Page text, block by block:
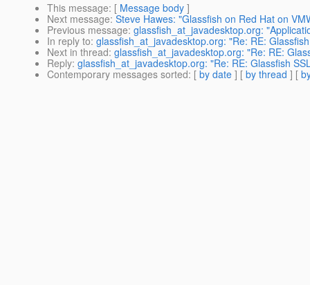
This message: [ Message body ]
Next message: Steve Hawes: "Glassfish on Red Hat on
Previous message: glassfish_at_javadesktop.org:
In reply to: glassfish_at_javadesktop.org: "Re: RE:
Next in thread: glassfish_at_javadesktop.org: "Re: RE:
Reply: glassfish_at_javadesktop.org: "Re: RE: Glassfish
Contemporary messages sorted: [ by date ] [ by thread ] [